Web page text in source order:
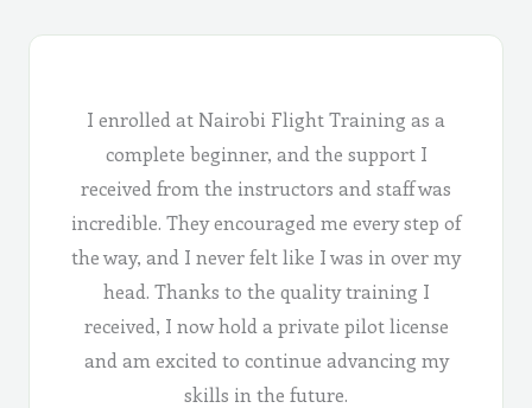
I enrolled at Nairobi Flight Training as a
complete beginner, and the support I
received from the instructors and staff was
incredible. They encouraged me every step of
the way, and I never felt like I was in over my
head. Thanks to the quality training I
received, I now hold a private pilot license
and am excited to continue advancing my
skills in the future.